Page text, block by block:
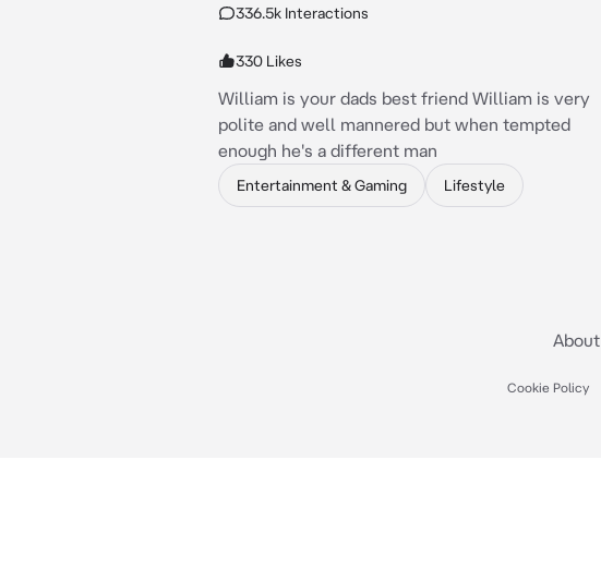
336.5k Interactions
330 Likes
William is your dads best friend William is very
polite and well mannered but when tempted
enough he's a different man
Entertainment & Gaming Lifestyle
About
Cookie Policy